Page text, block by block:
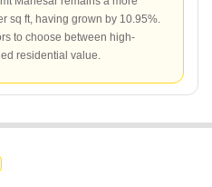
sq ft, having grown by 10.95%.
to choose between high-
residential value.